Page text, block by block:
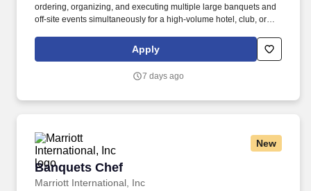
ordering, organizing, and executing multiple large banquets and
off-site events simultaneously for a high-volume hotel, club, or
town of Hershey and has 326 guest rooms, including 19 Villas
with 98 luxury sleeping rooms, as well as 25,000 square feet of
Apply
7 days ago
New
Banquets Chef
Marriott International, Inc
Banquets Chef